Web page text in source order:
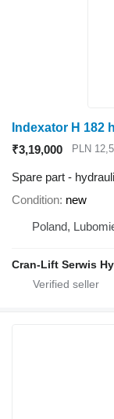
Indexator H 182
₹3,19,000
PLN
Spare part -
Condition new
Poland,
Cran-Lift Serwis